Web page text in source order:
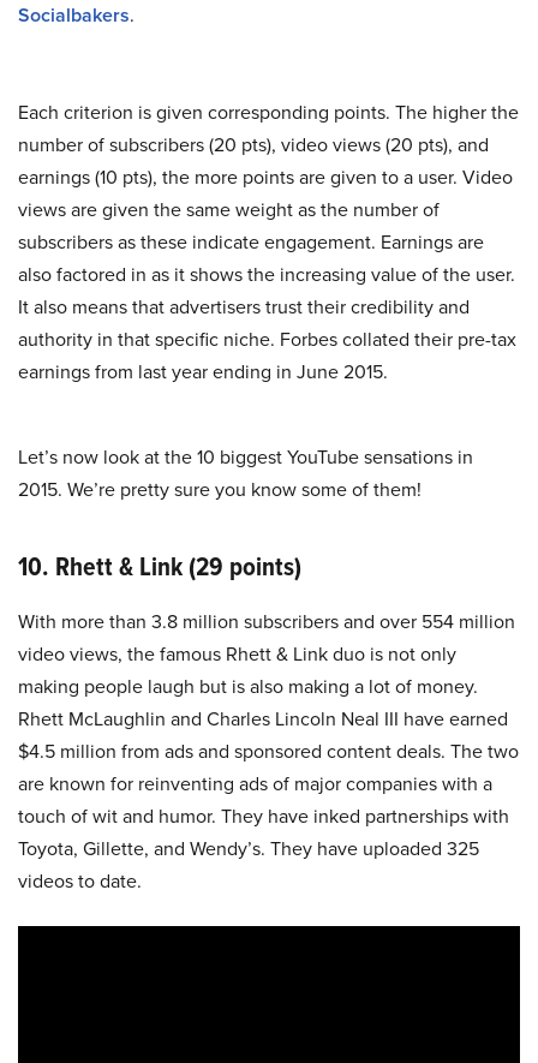
Socialbakers.
Each criterion is given corresponding points. The higher the
number of subscribers (20 pts), video views (20 pts), and
earnings (10 pts), the more points are given to a user. Video
views are given the same weight as the number of
subscribers as these indicate engagement. Earnings are
also factored in as it shows the increasing value of the user.
It also means that advertisers trust their credibility and
authority in that specific niche. Forbes collated their pre-tax
earnings from last year ending in June 2015.
Let’s now look at the 10 biggest YouTube sensations in
2015. We’re pretty sure you know some of them!
10. Rhett & Link (29 points)
With more than 3.8 million subscribers and over 554 million
video views, the famous Rhett & Link duo is not only
making people laugh but is also making a lot of money.
Rhett McLaughlin and Charles Lincoln Neal III have earned
$4.5 million from ads and sponsored content deals. The two
are known for reinventing ads of major companies with a
touch of wit and humor. They have inked partnerships with
Toyota, Gillette, and Wendy’s. They have uploaded 325
videos to date.